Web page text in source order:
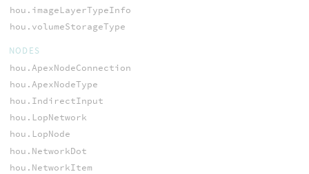
hou.imageLayerTypeInfo
hou.volumeStorageType
NODES
hou.ApexNodeConnection
hou.ApexNodeType
hou.IndirectInput
hou.LopNetwork
hou.LopNode
hou.NetworkDot
hou.NetworkItem